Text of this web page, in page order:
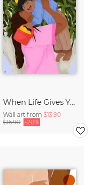
When Life Gives You Lemons
Wall art from $13.90
$16.90 -20%